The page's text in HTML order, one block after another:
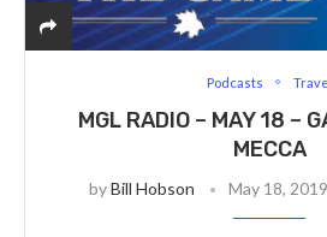
Podcasts
MGL RADIO – MAY 18 –
MECCA
byBill Hobson May 18, 2019